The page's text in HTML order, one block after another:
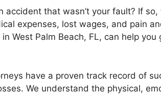
accident that wasn’t your fault? If
expenses, lost wages, and pain
West Palm Beach, FL, can help you
have a proven track record of
We understand the physical,